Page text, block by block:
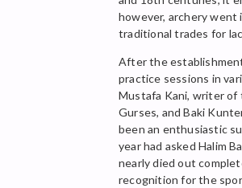
however, archery
traditional trades for
After the
practice sessions in
Mustafa Kani, writer of
Gurses, and Baki
been an enthusiastic
year had asked Halim
nearly died out
recognition for the